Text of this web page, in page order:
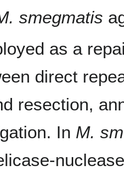
smegmatis
as a
direct
resection,
In M.